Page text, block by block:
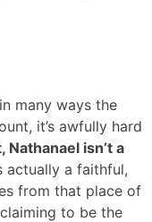
many ways the
it’s awfully hard
Nathanael isn’t a
actually a faithful,
from that place of
to be the